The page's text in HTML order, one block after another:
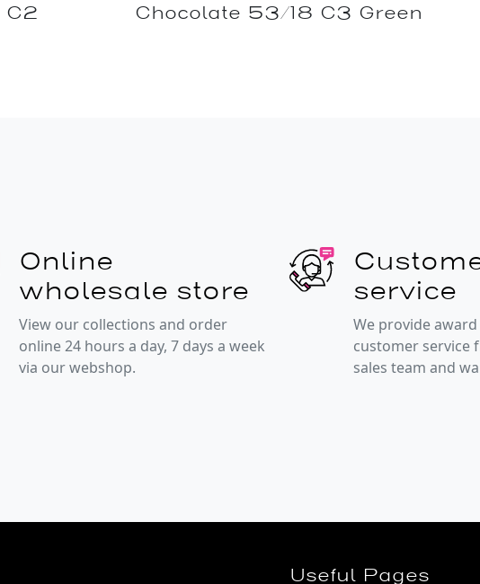
C2
Chocolate 53/18 C3 Green
Online
wholesale store
View our collections and order
online 24 hours a day, 7 days a week
via our webshop.
service
We provide
customer service
sales team and
Useful Pages